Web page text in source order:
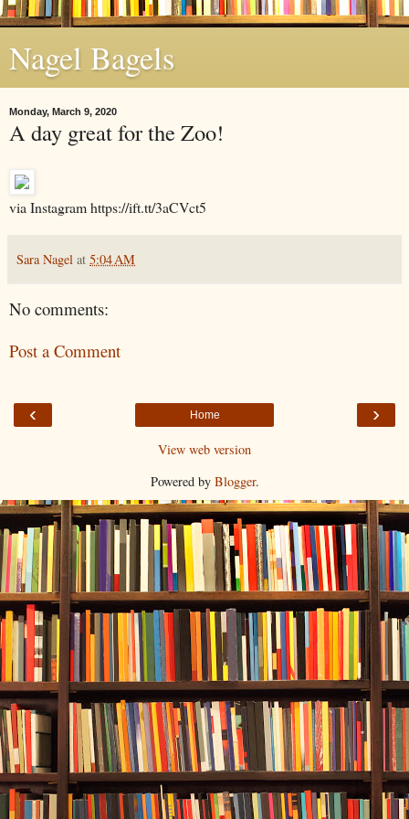
Nagel Bagels
Monday, March 9, 2020
A day great for the Zoo!
via Instagram https://ift.tt/3aCVct5
Sara Nagel at 5:04 AM
No comments:
Post a Comment
‹ ›
Home
View web version
Powered by Blogger.